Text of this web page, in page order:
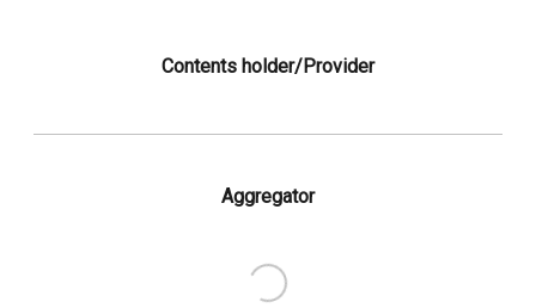
Contents holder/Provider
Aggregator